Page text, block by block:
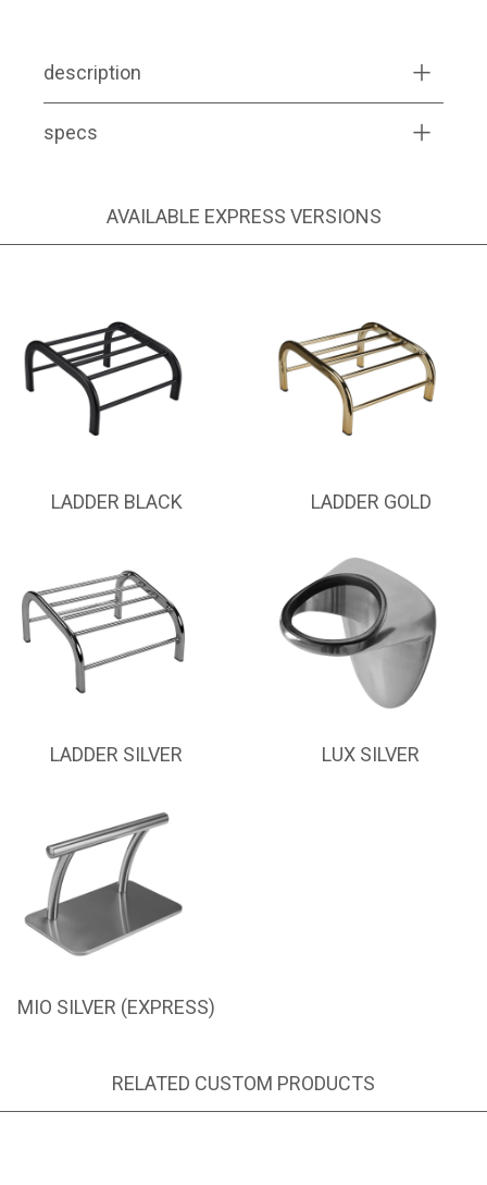
description
specs
AVAILABLE EXPRESS VERSIONS
LADDER BLACK LADDER GOLD
LADDER SILVER LUX SILVER
MIO SILVER (EXPRESS)
RELATED CUSTOM PRODUCTS